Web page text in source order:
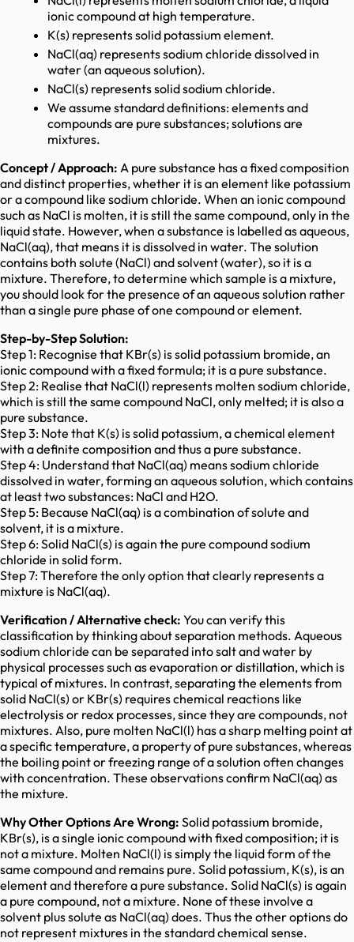
ionic compound at high temperature.
K(s) represents solid potassium element.
NaCl(aq) represents sodium chloride dissolved in
water (an aqueous solution).
NaCl(s) represents solid sodium chloride.
We assume standard definitions: elements and
compounds are pure substances; solutions are
mixtures.
Concept / Approach: A pure substance has a fixed composition
and distinct properties, whether it is an element like potassium
or a compound like sodium chloride. When an ionic compound
such as NaCl is molten, it is still the same compound, only in the
liquid state. However, when a substance is labelled as aqueous,
NaCl(aq), that means it is dissolved in water. The solution
contains both solute (NaCl) and solvent (water), so it is a
mixture. Therefore, to determine which sample is a mixture,
you should look for the presence of an aqueous solution rather
than a single pure phase of one compound or element.
Step-by-Step Solution:
Step 1: Recognise that KBr(s) is solid potassium bromide, an
ionic compound with a fixed formula; it is a pure substance.
Step 2: Realise that NaCl(l) represents molten sodium chloride,
which is still the same compound NaCl, only melted; it is also a
pure substance.
Step 3: Note that K(s) is solid potassium, a chemical element
with a definite composition and thus a pure substance.
Step 4: Understand that NaCl(aq) means sodium chloride
dissolved in water, forming an aqueous solution, which contains
at least two substances: NaCl and H2O.
Step 5: Because NaCl(aq) is a combination of solute and
solvent, it is a mixture.
Step 6: Solid NaCl(s) is again the pure compound sodium
chloride in solid form.
Step 7: Therefore the only option that clearly represents a
mixture is NaCl(aq).
Verification / Alternative check: You can verify this
classification by thinking about separation methods. Aqueous
sodium chloride can be separated into salt and water by
physical processes such as evaporation or distillation, which is
typical of mixtures. In contrast, separating the elements from
solid NaCl(s) or KBr(s) requires chemical reactions like
electrolysis or redox processes, since they are compounds, not
mixtures. Also, pure molten NaCl(l) has a sharp melting point at
a specific temperature, a property of pure substances, whereas
the boiling point or freezing range of a solution often changes
with concentration. These observations confirm NaCl(aq) as
the mixture.
Why Other Options Are Wrong: Solid potassium bromide,
KBr(s), is a single ionic compound with fixed composition; it is
not a mixture. Molten NaCl(l) is simply the liquid form of the
same compound and remains pure. Solid potassium, K(s), is an
element and therefore a pure substance. Solid NaCl(s) is again
a pure compound, not a mixture. None of these involve a
solvent plus solute as NaCl(aq) does. Thus the other options do
not represent mixtures in the standard chemical sense.